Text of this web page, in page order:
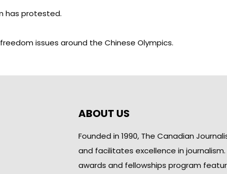
has protested.
issues around the Chinese Olympics.
ABOUT US
Founded in 1990, The Canadian
and facilitates excellence in
awards and fellowships program